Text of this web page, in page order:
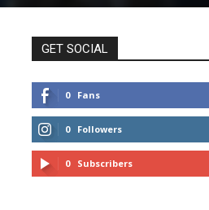
GET SOCIAL
0 Fans
0 Followers
0 Subscribers